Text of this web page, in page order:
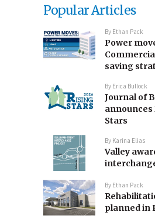
Popular Articles
By Ethan Pack
Power
saving
By Erica Bullock
Journal of
announces
Stars
By Karina Elias
Valley
By Ethan Pack
planned in